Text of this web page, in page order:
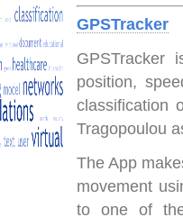
GPSTracker
GPSTracker
position,
classification
Tragopoulou
The App
movement
to one of the